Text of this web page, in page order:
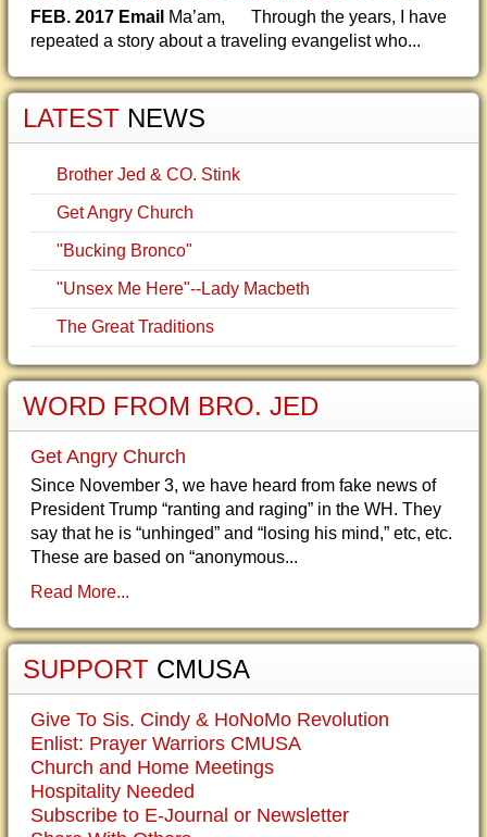
FEB. 2017 Email Ma’am, Through the years, I have
repeated a story about a traveling evangelist who...
LATEST NEWS
Brother Jed & CO. Stink
Get Angry Church
"Bucking Bronco"
"Unsex Me Here"--Lady Macbeth
The Great Traditions
WORD FROM BRO. JED
Get Angry Church
Since November 3, we have heard from fake news of
President Trump “ranting and raging” in the WH. They
say that he is “unhinged” and “losing his mind,” etc, etc.
These are based on “anonymous...
Read More...
SUPPORT CMUSA
Give To Sis. Cindy & HoNoMo Revolution
Enlist: Prayer Warriors CMUSA
Church and Home Meetings
Hospitality Needed
Subscribe to E-Journal or Newsletter